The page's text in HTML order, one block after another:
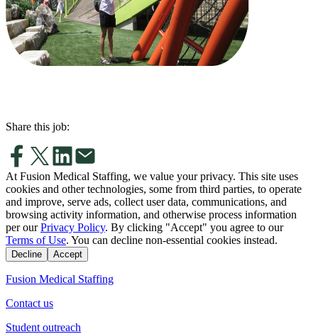
Share this job:
At Fusion Medical Staffing, we value your privacy. This site uses
cookies and other technologies, some from third parties, to operate
and improve, serve ads, collect user data, communications, and
browsing activity information, and otherwise process information
per our Privacy Policy. By clicking "Accept" you agree to our
Terms of Use. You can decline non-essential cookies instead.
Decline Accept
Fusion Medical Staffing
Contact us
Student outreach